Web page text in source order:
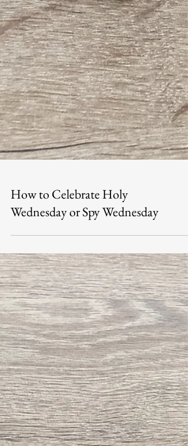
How to Celebrate Holy
Wednesday or Spy Wednesday